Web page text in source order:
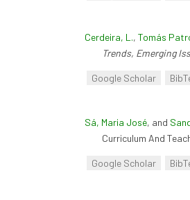
Cerdeira, L., Tomás
Trends, Emerging
Google Scholar
Sá, Maria José, and
Curriculum And
Google Scholar